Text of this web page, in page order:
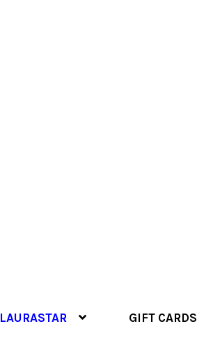
LAURASTAR GIFT CARDS